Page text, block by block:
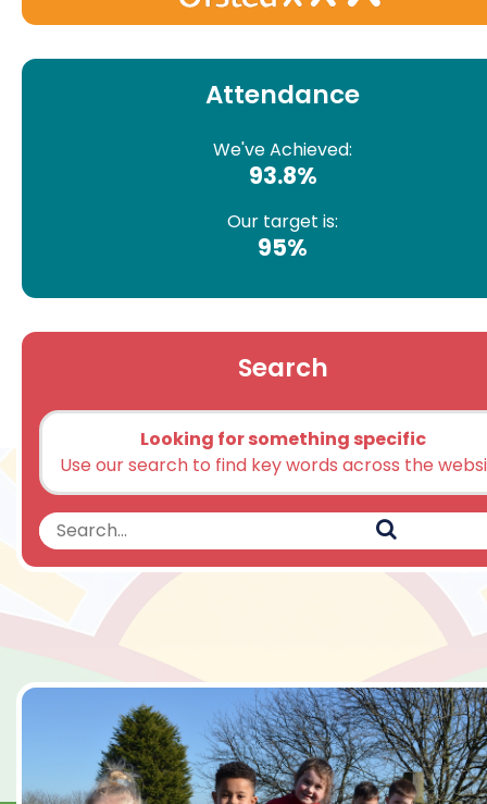
Attendance
We've Achieved:
93.8%
Our target is:
95%
Search
Looking for something specific
Use our search to find key words across the
Search